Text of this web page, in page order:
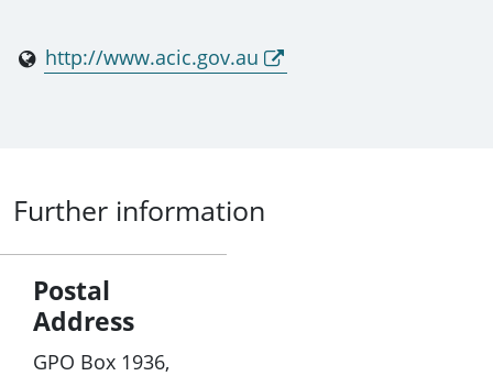
http://www.acic.gov.au
Further information
Postal
Address
GPO Box 1936,